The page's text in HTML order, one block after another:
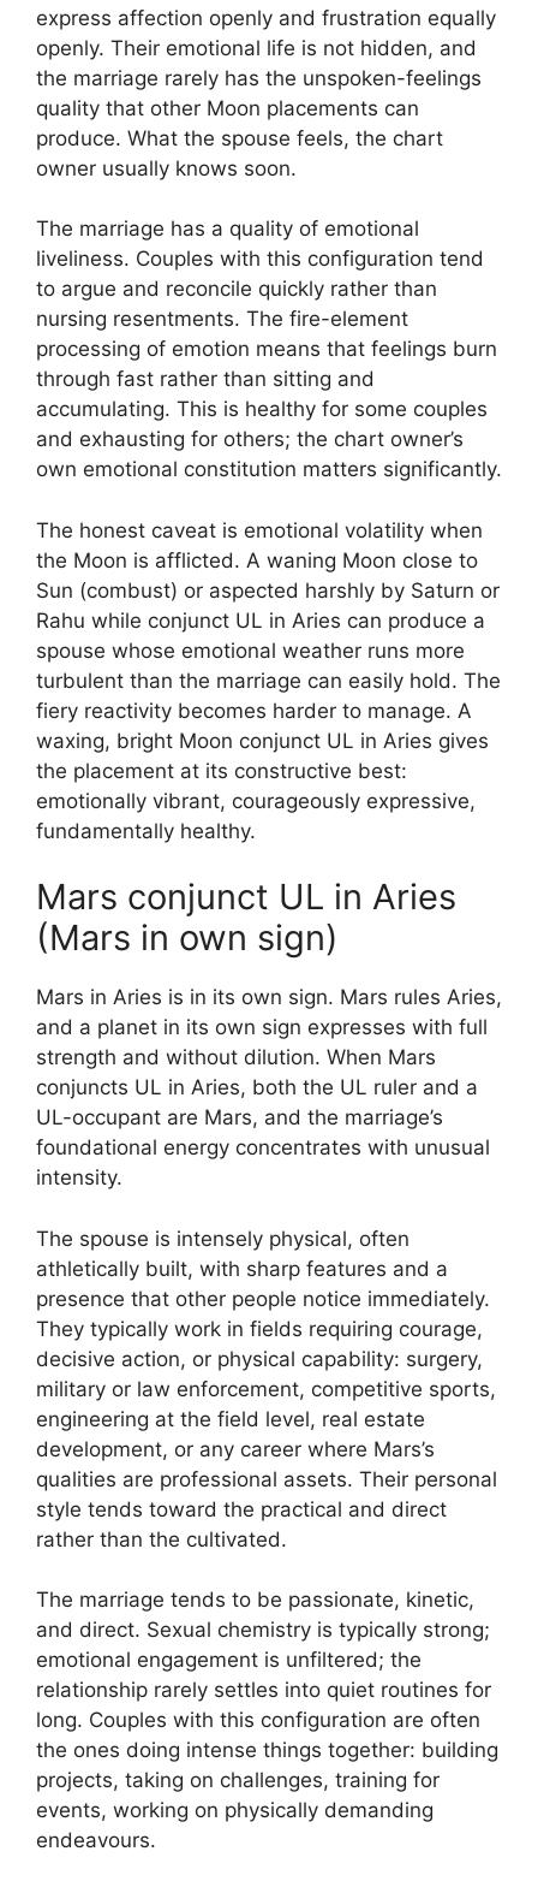
express affection openly and frustration equally
openly. Their emotional life is not hidden, and
the marriage rarely has the unspoken-feelings
quality that other Moon placements can
produce. What the spouse feels, the chart
owner usually knows soon.
The marriage has a quality of emotional
liveliness. Couples with this configuration tend
to argue and reconcile quickly rather than
nursing resentments. The fire-element
processing of emotion means that feelings burn
through fast rather than sitting and
accumulating. This is healthy for some couples
and exhausting for others; the chart owner’s
own emotional constitution matters significantly.
The honest caveat is emotional volatility when
the Moon is afflicted. A waning Moon close to
Sun (combust) or aspected harshly by Saturn or
Rahu while conjunct UL in Aries can produce a
spouse whose emotional weather runs more
turbulent than the marriage can easily hold. The
fiery reactivity becomes harder to manage. A
waxing, bright Moon conjunct UL in Aries gives
the placement at its constructive best:
emotionally vibrant, courageously expressive,
fundamentally healthy.
Mars conjunct UL in Aries
(Mars in own sign)
Mars in Aries is in its own sign. Mars rules Aries,
and a planet in its own sign expresses with full
strength and without dilution. When Mars
conjuncts UL in Aries, both the UL ruler and a
UL-occupant are Mars, and the marriage’s
foundational energy concentrates with unusual
intensity.
The spouse is intensely physical, often
athletically built, with sharp features and a
presence that other people notice immediately.
They typically work in fields requiring courage,
decisive action, or physical capability: surgery,
military or law enforcement, competitive sports,
engineering at the field level, real estate
development, or any career where Mars’s
qualities are professional assets. Their personal
style tends toward the practical and direct
rather than the cultivated.
The marriage tends to be passionate, kinetic,
and direct. Sexual chemistry is typically strong;
emotional engagement is unfiltered; the
relationship rarely settles into quiet routines for
long. Couples with this configuration are often
the ones doing intense things together: building
projects, taking on challenges, training for
events, working on physically demanding
endeavours.